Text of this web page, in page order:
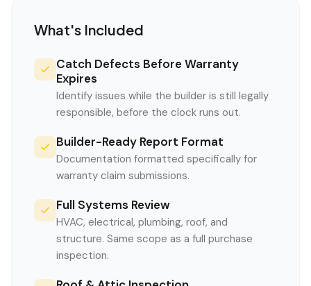
What's Included
Catch Defects Before Warranty
Expires
Identify issues while the builder is still legally
responsible, before the clock runs out.
Builder-Ready Report Format
Documentation formatted specifically for
warranty claim submissions.
Full Systems Review
HVAC, electrical, plumbing, roof, and
structure. Same scope as a full purchase
inspection.